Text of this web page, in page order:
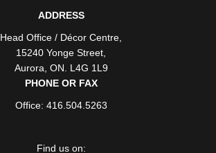
ADDRESS
Head Office / Décor Centre
15240 Yonge Street
Aurora ON . L4G 1L9
PHONE OR FAX
Office: 416.504.5263
Find us on: